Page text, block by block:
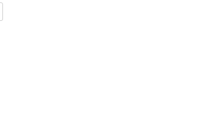
constraint Subject: Edwards, Richard,fl. 1855-1885.